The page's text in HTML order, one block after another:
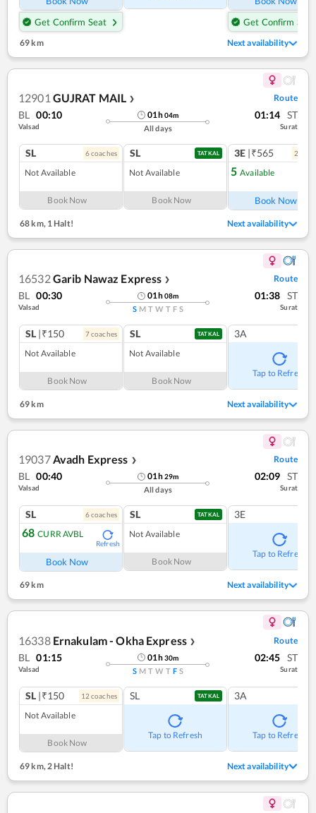
Get Confirm Seat
Get Confirm Seat
69 km Next availability
12901 GUJRAT MAIL ❯ Route
BL 00:10
Valsad
01h04m
All days
01:14 ST
Surat
SL 6coaches
Not Available
Book Now
SL TATKAL
Not Available
Book Now
3E |₹565 2
5 Available
Book Now
68 km,1 Halt! Next availability
16532Garib Nawaz Express ❯ Route
BL 00:30
Valsad
01h08m
S M T W T F S
01:38 ST
Surat
SL |₹150 7coaches
Not Available
Book Now
SL TATKAL
Not Available
Book Now
3A
Tap to Refresh
69 km Next availability
19037Avadh Express ❯ Route
BL 00:40
Valsad
01h29m
All days
02:09 ST
Surat
SL 6coaches
68 CURR AVBL
Refresh
Book Now
SL TATKAL
Not Available
Book Now
3E
Tap to Refresh
69 km Next availability
16338 Ernakulam - Okha Express ❯ Route
BL 01:15
Valsad
01h30m
S M T W T F S
02:45 ST
Surat
SL |₹150 12 coaches
Not Available
Book Now
SL TATKAL
Tap to Refresh
3A
Tap to Refresh
69 km, 2 Halt! Next availability